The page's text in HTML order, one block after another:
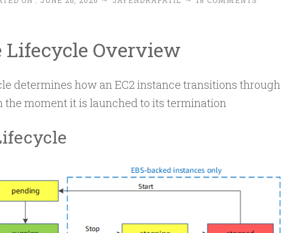
Lifecycle Overview
determines how an EC2 instance transitions through
the moment it is launched to its termination